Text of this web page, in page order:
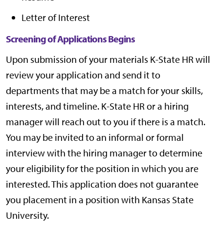
Letter of Interest
Screening of Applications Begins
Upon submission of your materials K-State HR will
review your application and send it to
departments that may be a match for your skills,
interests, and timeline. K-State HR or a hiring
manager will reach out to you if there is a match.
You may be invited to an informal or formal
interview with the hiring manager to determine
your eligibility for the position in which you are
interested. This application does not guarantee
you placement in a position with Kansas State
University.